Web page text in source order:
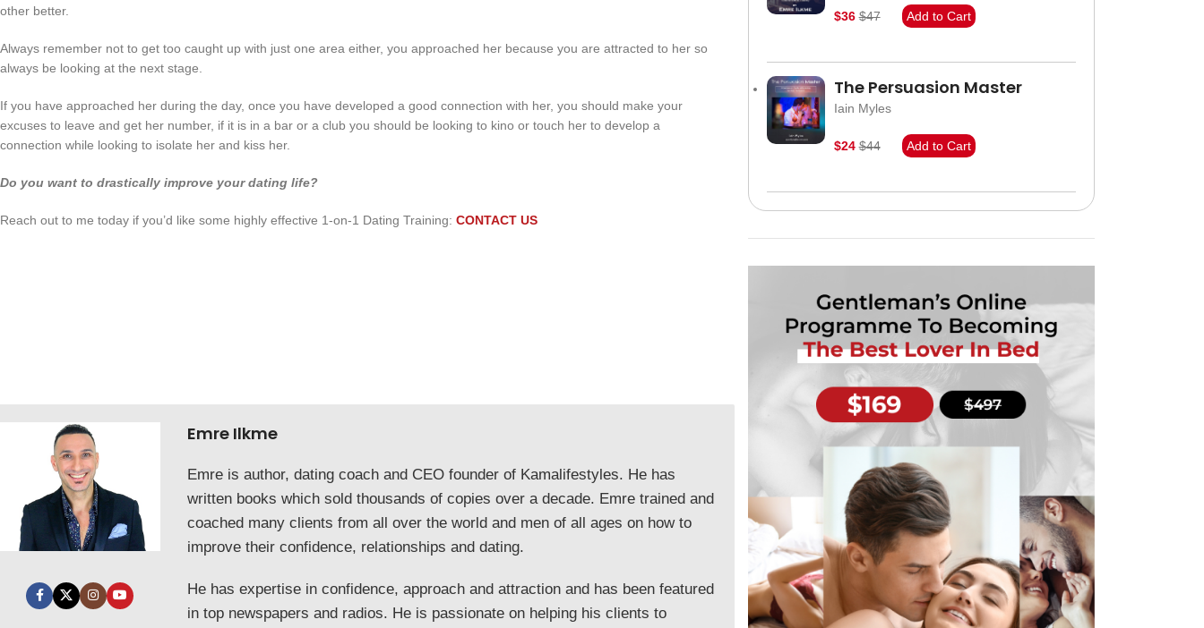
other better.
Always remember not to get too caught up with just one area either, you approached her because you are attracted to her so
always be looking at the next stage.
If you have approached her during the day, once you have developed a good connection with her, you should make your
excuses to leave and get her number, if it is in a bar or a club you should be looking to kino or touch her to develop a
connection while looking to isolate her and kiss her.
Do you want to drastically improve your dating life?
Reach out to me today if you’d like some highly effective 1-on-1 Dating Training: CONTACT US
Emre Ilkme
Emre is author, dating coach and CEO founder of Kamalifestyles. He has
written books which sold thousands of copies over a decade. Emre trained and
coached many clients from all over the world and men of all ages on how to
improve their confidence, relationships and dating.
He has expertise in confidence, approach and attraction and has been featured
in top newspapers and radios. He is passionate on helping his clients to
$36 $47 Add to Cart
The Persuasion Master
Iain Myles
$24 $44 Add to Cart